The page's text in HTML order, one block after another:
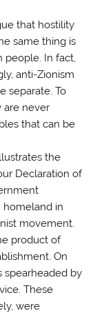
that hostility
same thing is
people. In fact,
anti-Zionism
separate. To
are never
that can be
the
Declaration of
homeland in
movement.
product of
On
spearheaded by
These
were